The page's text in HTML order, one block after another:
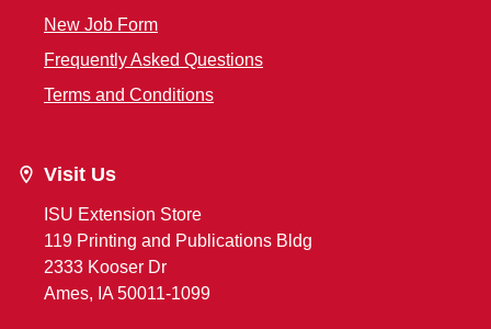
New Job Form
Frequently Asked Questions
Terms and Conditions
Visit Us
ISU Extension Store
119 Printing and Publications Bldg
2333 Kooser Dr
Ames, IA 50011-1099